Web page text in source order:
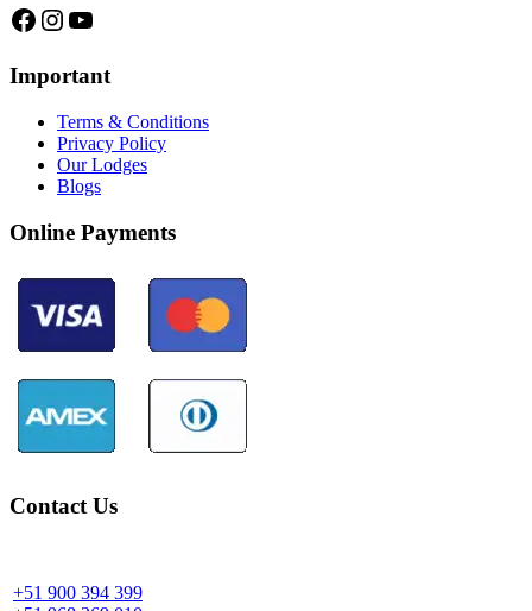
Facebook
Instagram
YouTube
Important
Terms & Conditions
Privacy Policy
Our Lodges
Blogs
Online Payments
Contact Us
+51 900 394 399